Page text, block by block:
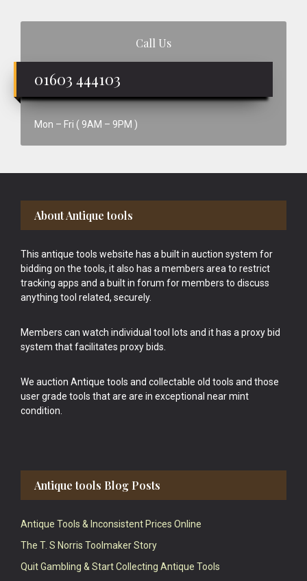
Call Us
01603 444103
Mon – Fri ( 9AM – 9PM )
Footer
About Antique tools
This antique tools website has a built in auction system for
bidding on the tools, it also has a members area to restrict
tracking apps and a built in forum for members to discuss
anything tool related, securely.
Members can watch individual tool lots and it has a proxy bid
system that facilitates proxy bids.
We auction Antique tools and collectable old tools and those
user grade tools that are are in exceptional near mint
condition.
Antique tools Blog Posts
Antique Tools & Inconsistent Prices Online
The T. S Norris Toolmaker Story
Quit Gambling & Start Collecting Antique Tools